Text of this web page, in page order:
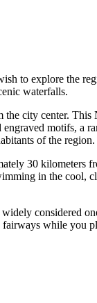
to explore the
waterfalls.
the city center.
motifs, a
of the region.
30 kilometers
in the cool,
considered
while you